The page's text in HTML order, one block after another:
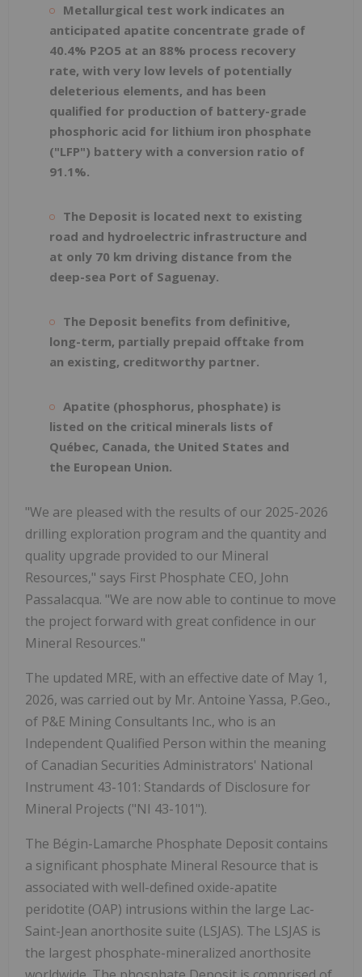
Metallurgical test work indicates an
anticipated apatite concentrate grade of
40.4% P2O5 at an 88% process recovery
rate, with very low levels of potentially
deleterious elements, and has been
qualified for production of battery-grade
phosphoric acid for lithium iron phosphate
("LFP") battery with a conversion ratio of
91.1%.
The Deposit is located next to existing
road and hydroelectric infrastructure and
at only 70 km driving distance from the
deep-sea Port of Saguenay.
The Deposit benefits from definitive,
long-term, partially prepaid offtake from
an existing, creditworthy partner.
Apatite (phosphorus, phosphate) is
listed on the critical minerals lists of
Québec, Canada, the United States and
the European Union.
"We are pleased with the results of our 2025-2026
drilling exploration program and the quantity and
quality upgrade provided to our Mineral
Resources," says First Phosphate CEO, John
Passalacqua. "We are now able to continue to move
the project forward with great confidence in our
Mineral Resources."
The updated MRE, with an effective date of May 1,
2026, was carried out by Mr. Antoine Yassa, P.Geo.,
of P&E Mining Consultants Inc., who is an
Independent Qualified Person within the meaning
of Canadian Securities Administrators' National
Instrument 43-101: Standards of Disclosure for
Mineral Projects ("NI 43-101").
The Bégin-Lamarche Phosphate Deposit contains
a significant phosphate Mineral Resource that is
associated with well-defined oxide-apatite
peridotite (OAP) intrusions within the large Lac-
Saint-Jean anorthosite suite (LSJAS). The LSJAS is
the largest phosphate-mineralized anorthosite